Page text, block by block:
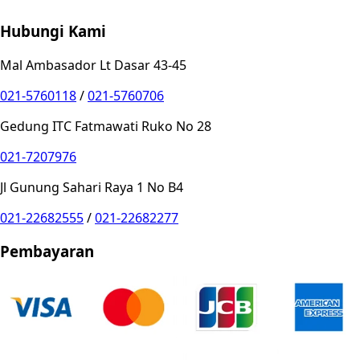
Hubungi Kami
Mal Ambasador Lt Dasar 43-45
021-5760118/021-5760706
Gedung ITC Fatmawati Ruko No 28
021-7207976
Jl Gunung Sahari Raya 1 No B4
021-22682555/021-22682277
Pembayaran